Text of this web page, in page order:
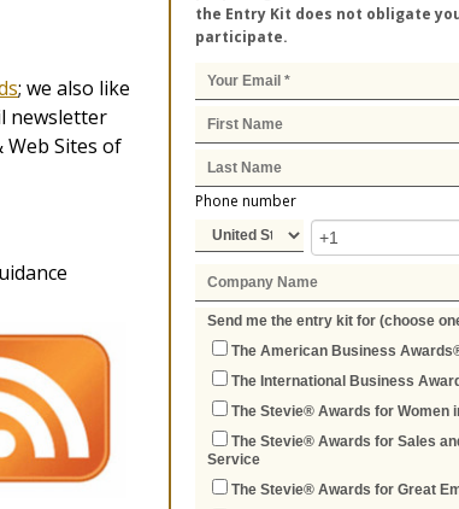
; we also like
newsletter
Sites of
the Entry Kit does not obligate
participate.
Phone number
Send me the entry kit for (choose
The American Business
The International Business
The Stevie® Awards for Women
The Stevie® Awards for Sales
Service
The Stevie® Awards for Great